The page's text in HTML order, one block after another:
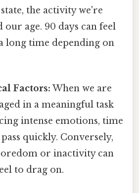
the activity we're
our age. 90 days can feel
long time depending on
Factors: When we are
in a meaningful task
intense emotions, time
quickly. Conversely,
or inactivity can
to drag on.